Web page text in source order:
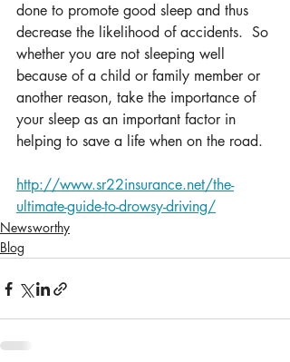
done to promote good sleep and thus
decrease the likelihood of accidents.  So
whether you are not sleeping well
because of a child or family member or
another reason, take the importance of
your sleep as an important factor in
helping to save a life when on the road.
http://www.sr22insurance.net/the-
ultimate-guide-to-drowsy-driving/
Newsworthy
Blog